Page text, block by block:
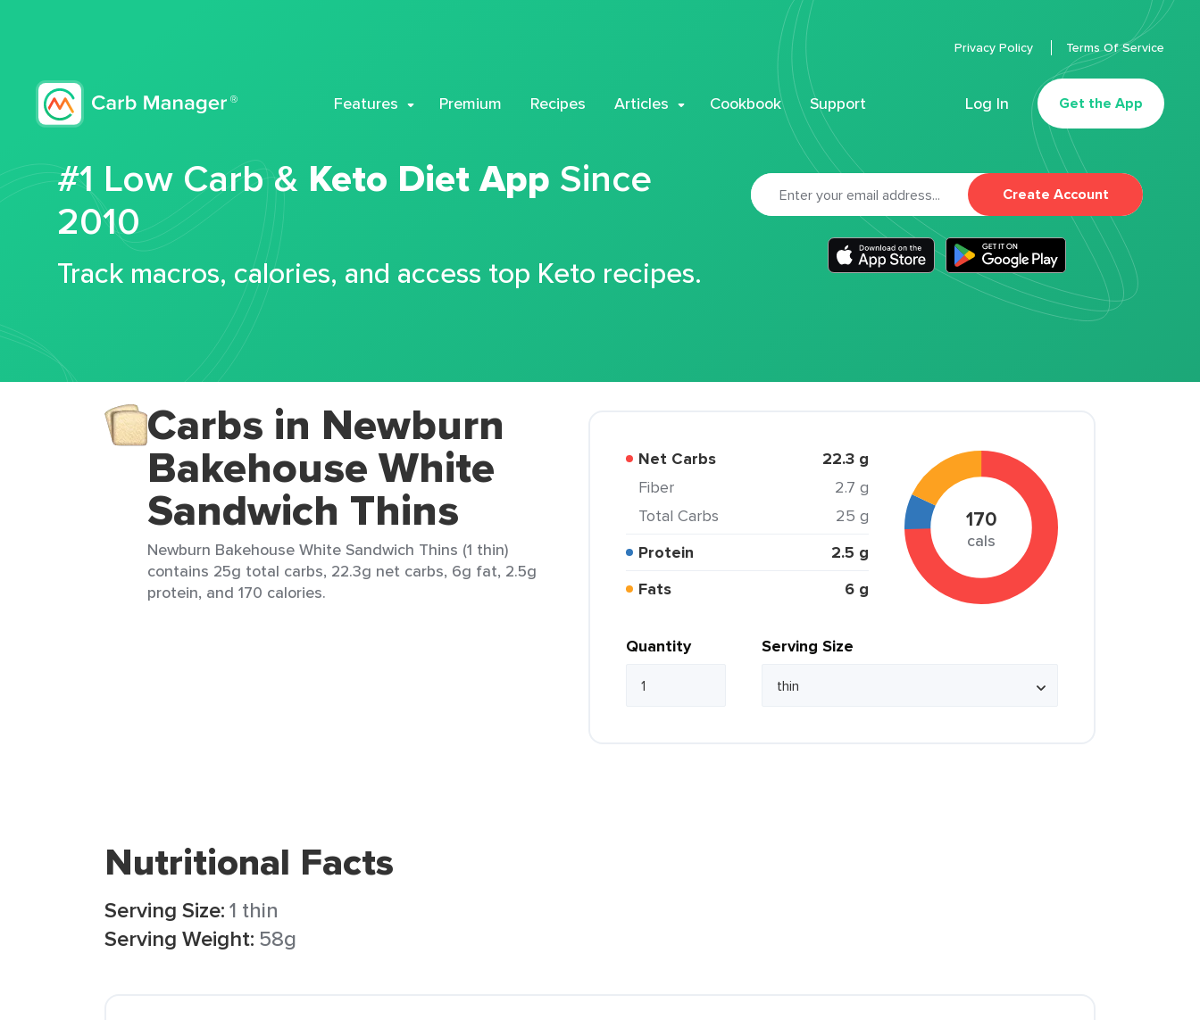
Features Premium Recipes Articles Cookbook Support Log In Get the App
Privacy Policy Terms Of Service
#1 Low Carb & Keto Diet App Since
2010
Track macros, calories, and access top Keto recipes.
Create Account
Carbs in Newburn
Bakehouse White
Sandwich Thins
Newburn Bakehouse White Sandwich Thins (1 thin)
contains 25g total carbs, 22.3g net carbs, 6g fat, 2.5g
protein, and 170 calories.
Net Carbs 22.3 g
Fiber
2.7 g
Total Carbs
25 g
Protein
2.5 g
Fats
6 g
170
cals
Quantity Serving Size
Nutritional Facts
Serving Size:1 thin
Serving Weight: 58g